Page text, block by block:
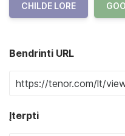
CHILDE LORE
Bendrinti URL
Įterpti